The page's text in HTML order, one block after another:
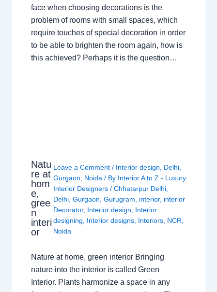
face when choosing decorations is the
problem of rooms with small spaces, which
require touches of special decoration in order
to be able to brighten the room again, how is
this achieved? Perhaps it is the question…
Natu
re at
hom
e,
gree
n
interi
or
Leave a Comment / Interior design Delhi
Gurgaon
Noida / By Interior A to Z - Luxury
Interior Designers/Chhatarpur Delhi
Delhi ,Gurgaon ,Gurugram interior, interior
Decorator, Interior design
Interior
designing
Interior designs Interiors NCR
Noida
Nature at home, green interior Bringing
nature into the interior is called Green
Interior. Plants harmonize a space in any